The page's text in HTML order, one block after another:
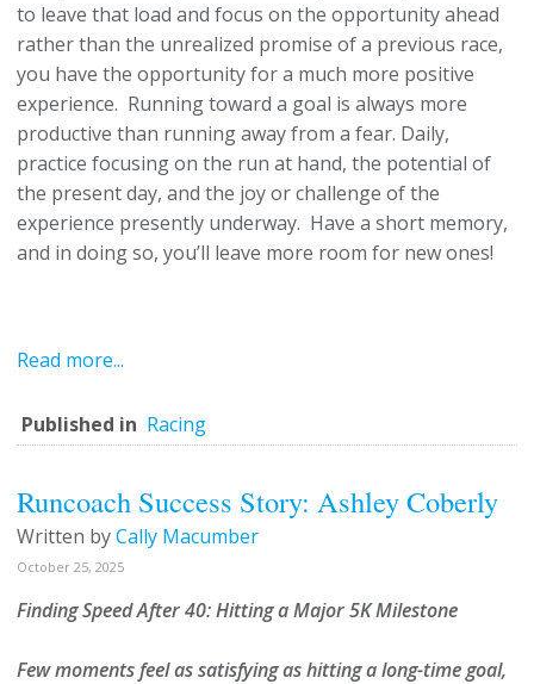
to leave that load and focus on the opportunity ahead
rather than the unrealized promise of a previous race,
you have the opportunity for a much more positive
experience. Running toward a goal is always more
productive than running away from a fear. Daily,
practice focusing on the run at hand, the potential of
the present day, and the joy or challenge of the
experience presently underway. Have a short memory,
and in doing so, you’ll leave more room for new ones!
Read more...
Published in Racing
Runcoach Success Story: Ashley Coberly
Written byCally Macumber
October 25, 2025
Finding Speed After 40: Hitting a Major 5K Milestone
Few moments feel as satisfying as hitting a long-time goal,